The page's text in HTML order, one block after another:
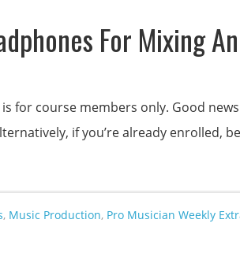
For Mixing
for course members only. Good
if you’re already enrolled,
, Music Production, Pro Musician Weekly